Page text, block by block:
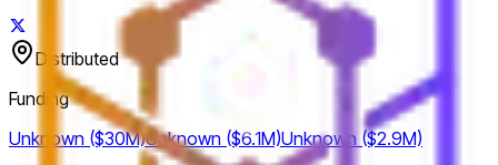
Distributed
Funding
Unknown ($30M)Unknown ($6.1M)Unknown ($2.9M)